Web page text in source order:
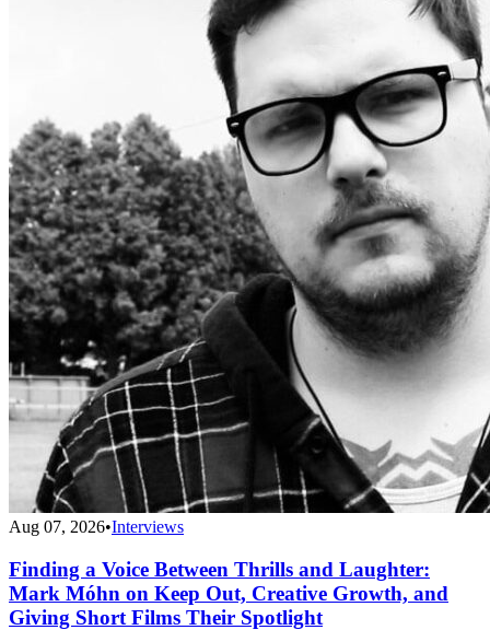
Aug 07, 2026•Interviews
Finding a Voice Between Thrills and Laughter:
Mark Móhn on Keep Out, Creative Growth, and
Giving Short Films Their Spotlight